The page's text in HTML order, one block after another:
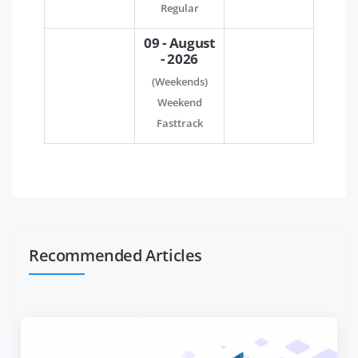
Regular
09 - August
- 2026
(Weekends)
Weekend
Fasttrack
Recommended Articles